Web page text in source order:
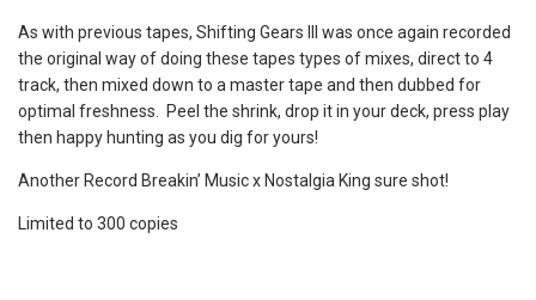
As with previous tapes, Shifting Gears III was once again recorded
the original way of doing these tapes types of mixes, direct to 4
track, then mixed down to a master tape and then dubbed for
optimal freshness. Peel the shrink, drop it in your deck, press play
then happy hunting as you dig for yours!
Another Record Breakin’ Music x Nostalgia King sure shot!
Limited to 300 copies